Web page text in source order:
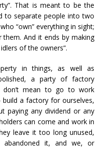
That is meant to be the
to separate people into two
“own” everything in sight;
And it ends by making
of the owners”.
in things, as well as
a party of factory
don’t mean to go to work
a factory for ourselves,
paying any dividend or any
can come and work in
leave it too long unused,
it, and we, or